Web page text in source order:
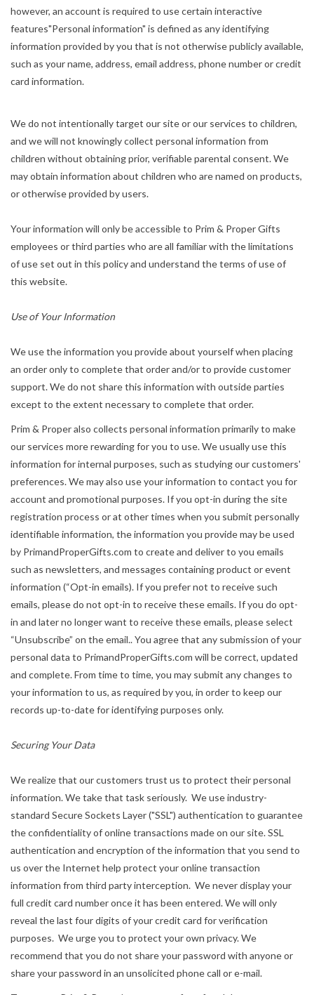
however, an account is required to use certain interactive
features"Personal information" is defined as any identifying
information provided by you that is not otherwise publicly available,
such as your name, address, email address, phone number or credit
card information.
We do not intentionally target our site or our services to children,
and we will not knowingly collect personal information from
children without obtaining prior, verifiable parental consent. We
may obtain information about children who are named on products,
or otherwise provided by users.
Your information will only be accessible to Prim & Proper Gifts
employees or third parties who are all familiar with the limitations
of use set out in this policy and understand the terms of use of
this website.
Use of Your Information
We use the information you provide about yourself when placing
an order only to complete that order and/or to provide customer
support. We do not share this information with outside parties
except to the extent necessary to complete that order.
Prim & Proper also collects personal information primarily to make
our services more rewarding for you to use. We usually use this
information for internal purposes, such as studying our customers'
preferences. We may also use your information to contact you for
account and promotional purposes. If you opt-in during the site
registration process or at other times when you submit personally
identifiable information, the information you provide may be used
by PrimandProperGifts.com to create and deliver to you emails
such as newsletters, and messages containing product or event
information (“Opt-in emails). If you prefer not to receive such
emails, please do not opt-in to receive these emails. If you do opt-
in and later no longer want to receive these emails, please select
“Unsubscribe” on the email.. You agree that any submission of your
personal data to PrimandProperGifts.com will be correct, updated
and complete. From time to time, you may submit any changes to
your information to us, as required by you, in order to keep our
records up-to-date for identifying purposes only.
Securing Your Data
We realize that our customers trust us to protect their personal
information. We take that task seriously. We use industry-
standard Secure Sockets Layer ("SSL") authentication to guarantee
the confidentiality of online transactions made on our site. SSL
authentication and encryption of the information that you send to
us over the Internet help protect your online transaction
information from third party interception. We never display your
full credit card number once it has been entered. We will only
reveal the last four digits of your credit card for verification
purposes. We urge you to protect your own privacy. We
recommend that you do not share your password with anyone or
share your password in an unsolicited phone call or e-mail.